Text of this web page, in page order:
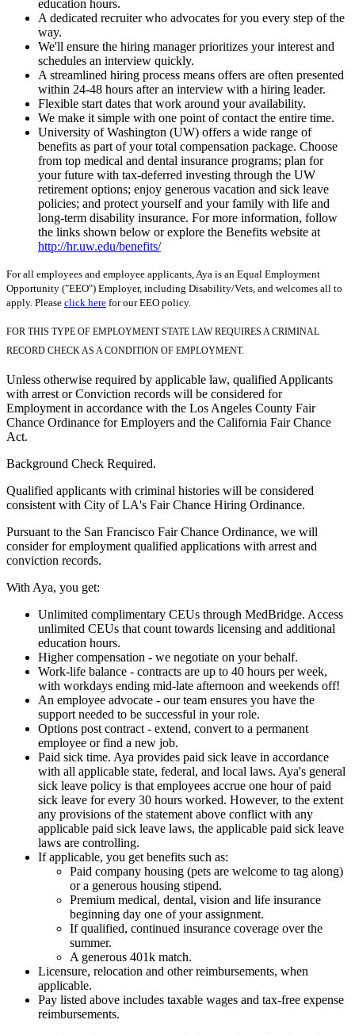
education hours.
A dedicated recruiter who advocates for you every step of the
way.
We'll ensure the hiring manager prioritizes your interest and
schedules an interview quickly.
A streamlined hiring process means offers are often presented
within 24-48 hours after an interview with a hiring leader.
Flexible start dates that work around your availability.
We make it simple with one point of contact the entire time.
University of Washington (UW) offers a wide range of
benefits as part of your total compensation package. Choose
from top medical and dental insurance programs; plan for
your future with tax-deferred investing through the UW
retirement options; enjoy generous vacation and sick leave
policies; and protect yourself and your family with life and
long-term disability insurance. For more information, follow
the links shown below or explore the Benefits website at
http://hr.uw.edu/benefits/
For all employees and employee applicants, Aya is an Equal Employment
Opportunity ("EEO") Employer, including Disability/Vets, and welcomes all to
apply. Please click here for our EEO policy.
FOR THIS TYPE OF EMPLOYMENT STATE LAW REQUIRES A CRIMINAL
RECORD CHECK AS A CONDITION OF EMPLOYMENT.
Unless otherwise required by applicable law, qualified Applicants
with arrest or Conviction records will be considered for
Employment in accordance with the Los Angeles County Fair
Chance Ordinance for Employers and the California Fair Chance
Act.
Background Check Required.
Qualified applicants with criminal histories will be considered
consistent with City of LA's Fair Chance Hiring Ordinance.
Pursuant to the San Francisco Fair Chance Ordinance, we will
consider for employment qualified applications with arrest and
conviction records.
With Aya, you get:
Unlimited complimentary CEUs through MedBridge. Access
unlimited CEUs that count towards licensing and additional
education hours.
Higher compensation - we negotiate on your behalf.
Work-life balance - contracts are up to 40 hours per week,
with workdays ending mid-late afternoon and weekends off!
An employee advocate - our team ensures you have the
support needed to be successful in your role.
Options post contract - extend, convert to a permanent
employee or find a new job.
Paid sick time. Aya provides paid sick leave in accordance
with all applicable state, federal, and local laws. Aya's general
sick leave policy is that employees accrue one hour of paid
sick leave for every 30 hours worked. However, to the extent
any provisions of the statement above conflict with any
applicable paid sick leave laws, the applicable paid sick leave
laws are controlling.
If applicable, you get benefits such as:
Paid company housing (pets are welcome to tag along)
or a generous housing stipend.
Premium medical, dental, vision and life insurance
beginning day one of your assignment.
If qualified, continued insurance coverage over the
summer.
A generous 401k match.
Licensure, relocation and other reimbursements, when
applicable.
Pay listed above includes taxable wages and tax-free expense
reimbursements.